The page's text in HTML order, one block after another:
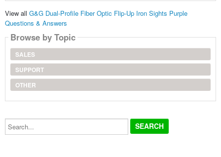
View all G&G Dual-Profile Fiber Optic Flip-Up Iron Sights Purple
Questions & Answers
Browse by Topic
SALES
SUPPORT
OTHER
Search...